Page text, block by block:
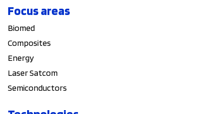
Focus areas
Biomed
Composites
Energy
Laser Satcom
Semiconductors